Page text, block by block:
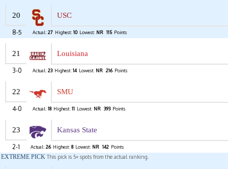
20 USC
8-5 Actual: 27 Highest: 10 Lowest: NR 115 Points
21 Louisiana
3-0 Actual: 23 Highest: 14 Lowest: NR 216 Points
22 SMU
4-0 Actual: 18 Highest: 11 Lowest: NR 393 Points
23 Kansas State
2-1 Actual: 26 Highest: 8 Lowest: NR 142 Points
EXTREME PICK This pick is 5+ spots from the actual ranking.